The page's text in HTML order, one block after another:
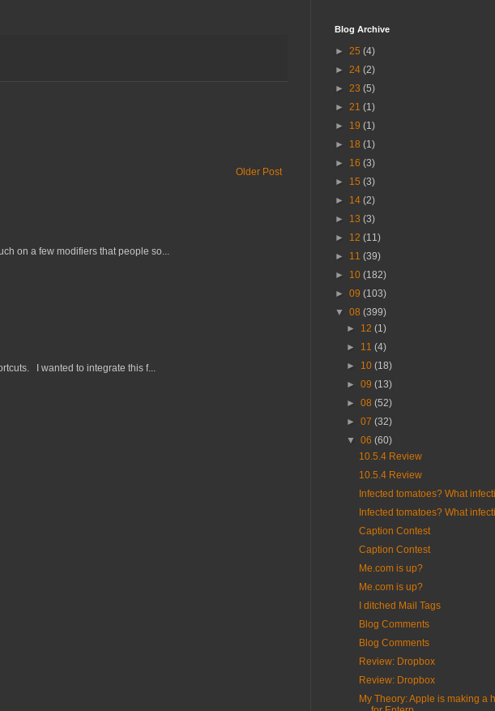
Older Post
on a few modifiers that people so...
I wanted to integrate this f...
Blog Archive
► 25 (4)
► 24 (2)
► 23 (5)
► 21 (1)
► 19 (1)
► 18 (1)
► 16 (3)
► 15 (3)
► 14 (2)
► 13 (3)
► 12 (11)
► 11 (39)
► 10 (182)
► 09 (103)
▼ 08 (399)
► 12(1)
► 11(4)
► 10(18)
►09(13)
►08(52)
►07(32)
▼06(60)
10.5.4 Review
10.5.4 Review
Infected tomatoes? What
Infected tomatoes? What
Caption Contest
Caption Contest
Me.com is up?
Me.com is up?
I ditched Mail Tags
Blog Comments
Blog Comments
Review: Dropbox
Review: Dropbox
My Theory: Apple is making a